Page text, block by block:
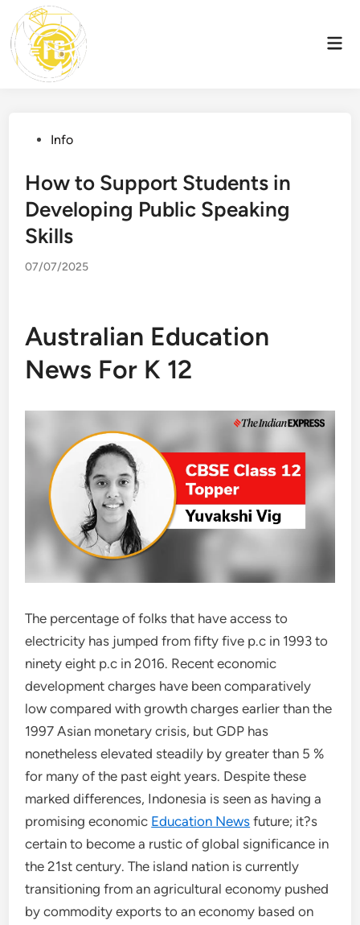
content
PostedInfo
How to Support Students in
Developing Public Speaking
Skills
07/07/2025
Australian Education
News For K 12
The percentage of folks that have access to
electricity has jumped from fifty five p.c in 1993 to
ninety eight p.c in 2016. Recent economic
development charges have been comparatively
low compared with growth charges earlier than the
1997 Asian monetary crisis, but GDP has
nonetheless elevated steadily by greater than 5 %
for many of the past eight years. Despite these
marked differences, Indonesia is seen as having a
promising economic Education News future; it?s
certain to become a rustic of global significance in
the 21st century. The island nation is currently
transitioning from an agricultural economy pushed
by commodity exports to an economy based on